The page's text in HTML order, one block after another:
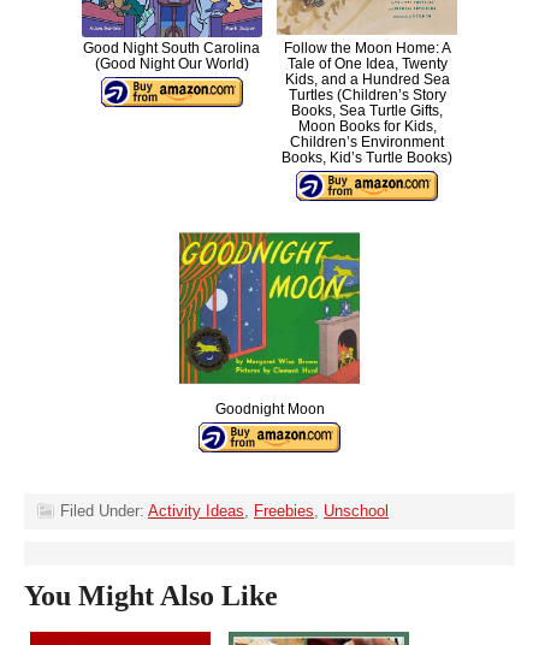
Good Night South Carolina
(Good Night Our World)
Follow the Moon Home: A
Tale of One Idea, Twenty
Kids, and a Hundred Sea
Turtles (Children’s Story
Books, Sea Turtle Gifts,
Moon Books for Kids,
Children’s Environment
Books, Kid’s Turtle Books)
Goodnight Moon
Filed Under: Activity Ideas Freebies Unschool
You Might Also Like